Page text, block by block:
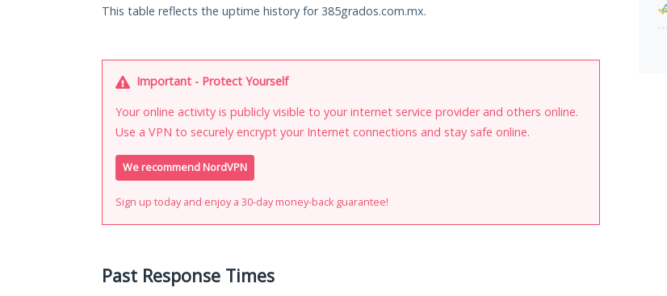
This table reflects the uptime history for 385grados.com.mx.
Important - Protect Yourself
Your online activity is publicly visible to your internet service provider and others online.
Use a VPN to securely encrypt your Internet connections and stay safe online.
We recommend NordVPN
Sign up today and enjoy a 30-day money-back guarantee!
Past Response Times